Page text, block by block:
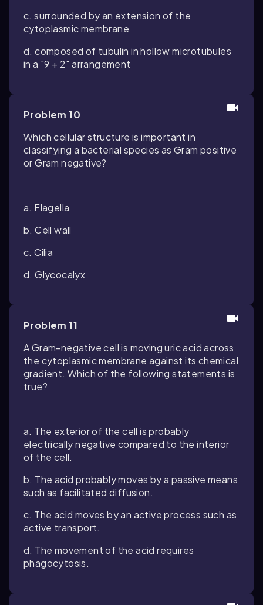
c. surrounded by an extension of the
cytoplasmic membrane
d. composed of tubulin in hollow microtubules
in a "9 + 2" arrangement
Problem 10
Which cellular structure is important in
classifying a bacterial species as Gram positive
or Gram negative?
a. Flagella
b. Cell wall
c. Cilia
d. Glycocalyx
Problem 11
A Gram-negative cell is moving uric acid across
the cytoplasmic membrane against its chemical
gradient. Which of the following statements is
true?
a. The exterior of the cell is probably
electrically negative compared to the interior
of the cell.
b. The acid probably moves by a passive means
such as facilitated diffusion.
c. The acid moves by an active process such as
active transport.
d. The movement of the acid requires
phagocytosis.